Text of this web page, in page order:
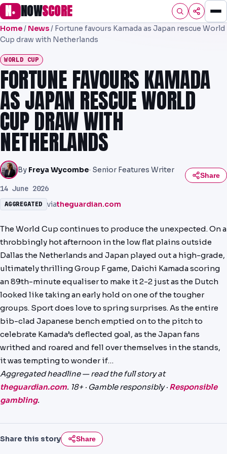
N● NOWSCORE
HOME
FOOTBALL
PREMIER
EFL
UCL
NRL
NHL
NFL
PREDICTIONS
NEWS
PAST RESULTS
Home/ News/ Fortune favours Kamada as Japan rescue World
Cup draw with Netherlands
WORLD CUP
FORTUNE FAVOURS KAMADA
AS JAPAN RESCUE WORLD
CUP DRAW WITH
NETHERLANDS
By Freya Wycombe· Senior Features Writer
14 June 2026
Share
AGGREGATED viatheguardian.com
The World Cup continues to produce the unexpected. On a
throbbingly hot afternoon in the low flat plains outside
Dallas the Netherlands and Japan played out a high-grade,
ultimately thrilling Group F game, Daichi Kamada scoring
an 89th-minute equaliser to make it 2-2 just as the Dutch
looked like taking an early hold on one of the tougher
groups. Sport does love to spring surprises. As the entire
bib-clad Japanese bench emptied on to the pitch to
celebrate Kamada’s deflected goal, as the Japan fans
writhed and roared and fell over themselves in the stands,
it was tempting to wonder if…
Aggregated headline — read the full story at
theguardian.com. 18+ · Gamble responsibly · Responsible
gambling.
Share this story Share